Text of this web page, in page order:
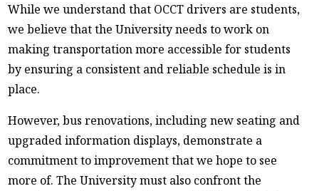
While we understand that OCCT drivers are students,
we believe that the University needs to work on
making transportation more accessible for students
by ensuring a consistent and reliable schedule is in
place.
However, bus renovations, including new seating and
upgraded information displays, demonstrate a
commitment to improvement that we hope to see
more of. The University must also confront the